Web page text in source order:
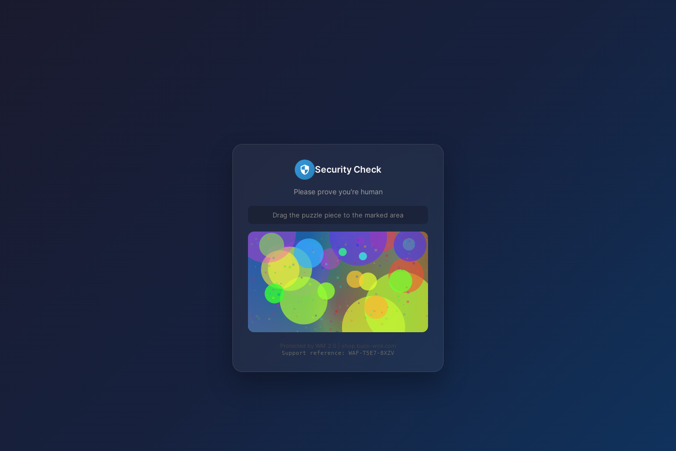
Security Check
Please prove you're human
Drag the puzzle piece to the marked area
Protected by WAF 2.0 | shop.buco-wire.com
Support reference: WAF-T5E7-8XZV